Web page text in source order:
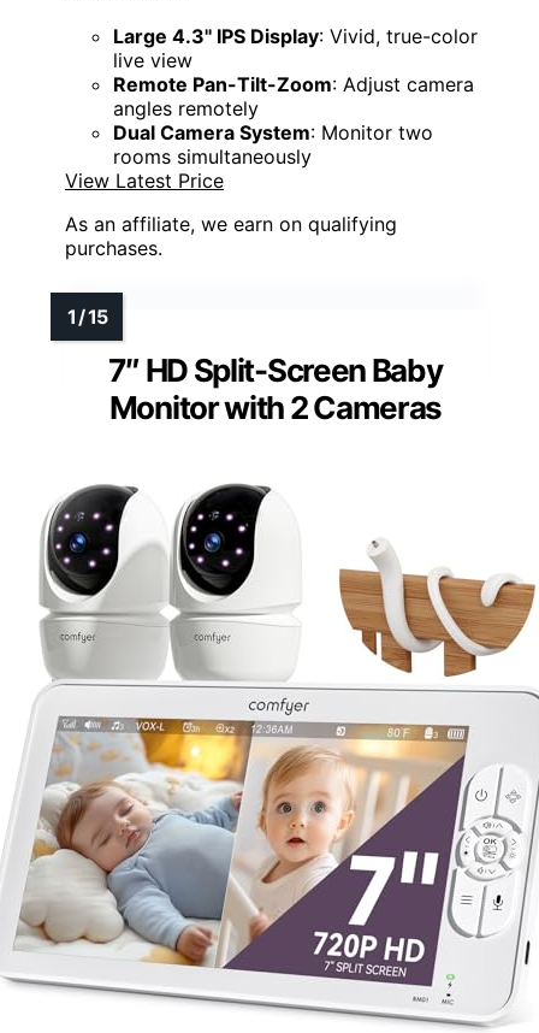
Large 4.3'' IPS Display: Vivid, true-color
live view
Remote Pan-Tilt-Zoom: Adjust camera
angles remotely
Dual Camera System: Monitor two
rooms simultaneously
View Latest Price
As an affiliate, we earn on qualifying
purchases.
7″ HD Split-Screen Baby
Monitor with 2 Cameras